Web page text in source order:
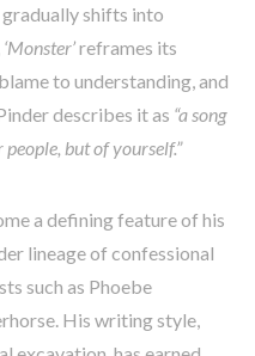
shifts into
‘Monster’reframes its
to understanding, and
describes it as “a song
but of yourself.”
a defining feature of his
lineage of confessional
such as Phoebe
His writing style,